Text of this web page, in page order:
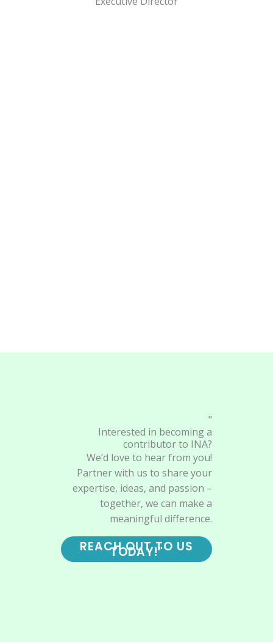
"
Interested in becoming a
contributor to INA?
We’d love to hear from you!
Partner with us to share your
expertise, ideas, and passion –
together, we can make a
meaningful difference.
REACH OUT TO US
TODAY!"